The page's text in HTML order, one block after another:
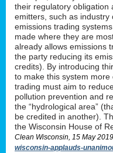
their regulatory obligation
emitters, such as industry
emissions trading
made where they are
already allows emissions
the party reducing its
credits). By introducing
to make this system
trading must aim to
pollution prevention and
the “hydrological area”
be credited in another).
the Wisconsin House of
Clean Wisconsin, 15 May 2019
wisconsin-applauds-